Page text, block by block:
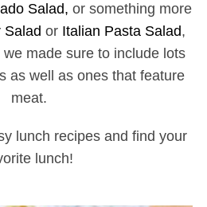
Salad, or something more
Salad or Italian Pasta Salad,
made sure to include lots
as well as ones that feature
meat.
lunch recipes and find your
lunch!